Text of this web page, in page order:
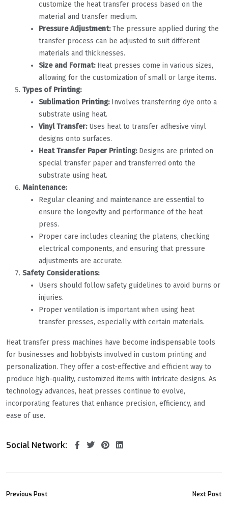
customize the heat transfer process based on the
material and transfer medium.
Pressure Adjustment:The pressure applied during the
transfer process can be adjusted to suit different
materials and thicknesses.
Size and Format:Heat presses come in various sizes,
allowing for the customization of small or large items.
Types of Printing:
Sublimation Printing:Involves transferring dye onto a
substrate using heat.
Vinyl Transfer:Uses heat to transfer adhesive vinyl
designs onto surfaces.
Heat Transfer Paper Printing:Designs are printed on
special transfer paper and transferred onto the
substrate using heat.
Maintenance:
Regular cleaning and maintenance are essential to
ensure the longevity and performance of the heat
press.
Proper care includes cleaning the platens, checking
electrical components, and ensuring that pressure
adjustments are accurate.
Safety Considerations:
Users should follow safety guidelines to avoid burns or
injuries.
Proper ventilation is important when using heat
transfer presses, especially with certain materials.
Heat transfer press machines have become indispensable tools
for businesses and hobbyists involved in custom printing and
personalization. They offer a cost-effective and efficient way to
produce high-quality, customized items with intricate designs. As
technology advances, heat presses continue to evolve,
incorporating features that enhance precision, efficiency, and
ease of use.
Social Network:
Previous Post Next Post